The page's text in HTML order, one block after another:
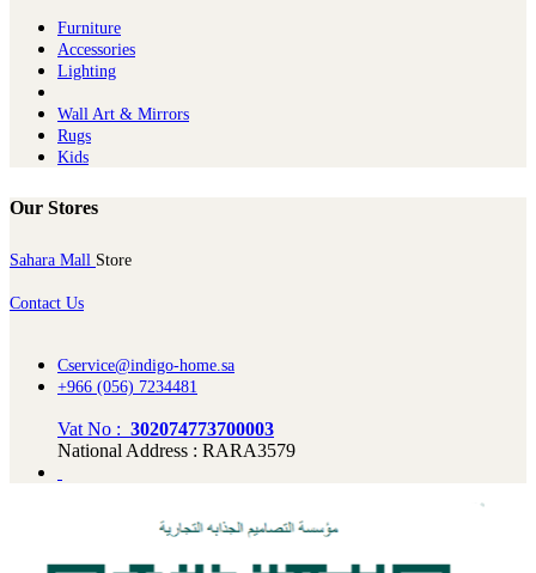
Furniture
Ac​cessories
Lighting
Wall Art & Mirrors
Rugs
Kids
Our Stores
Sahara Mall Store
Contact Us
Cservice@indigo-home.sa
+966 (056) 7234481
Vat No : 302074773700003
National Address : RARA3579